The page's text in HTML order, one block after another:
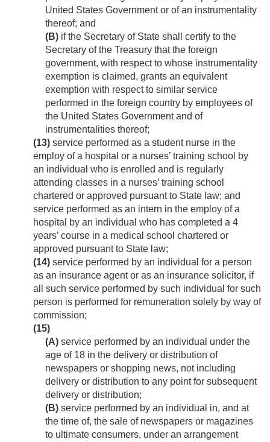
United States Government or of an instrumentality
thereof; and
(B) if the Secretary of State shall certify to the
Secretary of the Treasury that the foreign
government, with respect to whose instrumentality
exemption is claimed, grants an equivalent
exemption with respect to similar service
performed in the foreign country by employees of
the United States Government and of
instrumentalities thereof;
(13) service performed as a student nurse in the
employ of a hospital or a nurses’ training school by
an individual who is enrolled and is regularly
attending classes in a nurses’ training school
chartered or approved pursuant to State law; and
service performed as an intern in the employ of a
hospital by an individual who has completed a 4
years’ course in a medical school chartered or
approved pursuant to State law;
(14) service performed by an individual for a person
as an insurance agent or as an insurance solicitor, if
all such service performed by such individual for such
person is performed for remuneration solely by way of
commission;
(15)
(A) service performed by an individual under the
age of 18 in the delivery or distribution of
newspapers or shopping news, not including
delivery or distribution to any point for subsequent
delivery or distribution;
(B) service performed by an individual in, and at
the time of, the sale of newspapers or magazines
to ultimate consumers, under an arrangement